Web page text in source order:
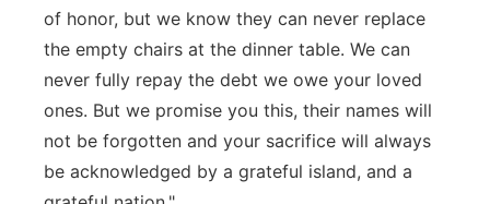
of honor, but we know they can never replace
the empty chairs at the dinner table. We can
never fully repay the debt we owe your loved
ones. But we promise you this, their names will
not be forgotten and your sacrifice will always
be acknowledged by a grateful island, and a